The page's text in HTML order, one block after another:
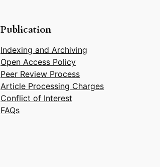
Publication
Indexing and Archiving
Open Access Policy
Peer Review Process
Article Processing Charges
Conflict of Interest
FAQs